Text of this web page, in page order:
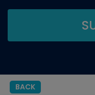
BACK